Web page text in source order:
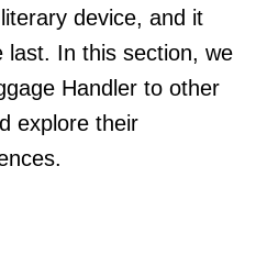
device, and it
last. In this section, we
Handler to other
explore their